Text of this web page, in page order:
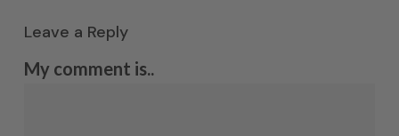
Leave a Reply
My comment is..